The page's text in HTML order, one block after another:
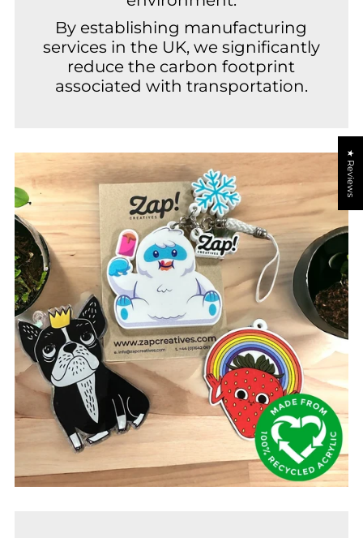
By establishing manufacturing
services in the UK, we significantly
reduce the carbon footprint
associated with transportation.
★ Reviews